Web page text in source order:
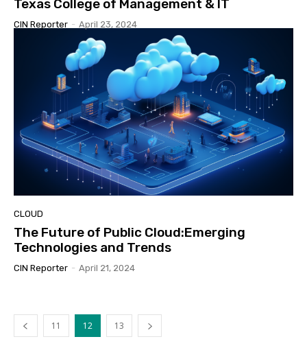
Texas College of Management & IT
CIN Reporter - April 23, 2024
CLOUD
The Future of Public Cloud:Emerging
Technologies and Trends
CIN Reporter - April 21, 2024
11 12 13